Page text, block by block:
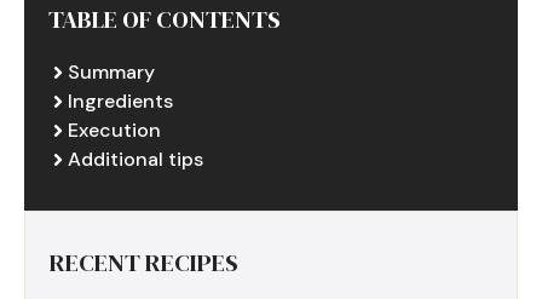
TABLE OF CONTENTS
Summary
Ingredients
Execution
Additional tips
RECENT RECIPES